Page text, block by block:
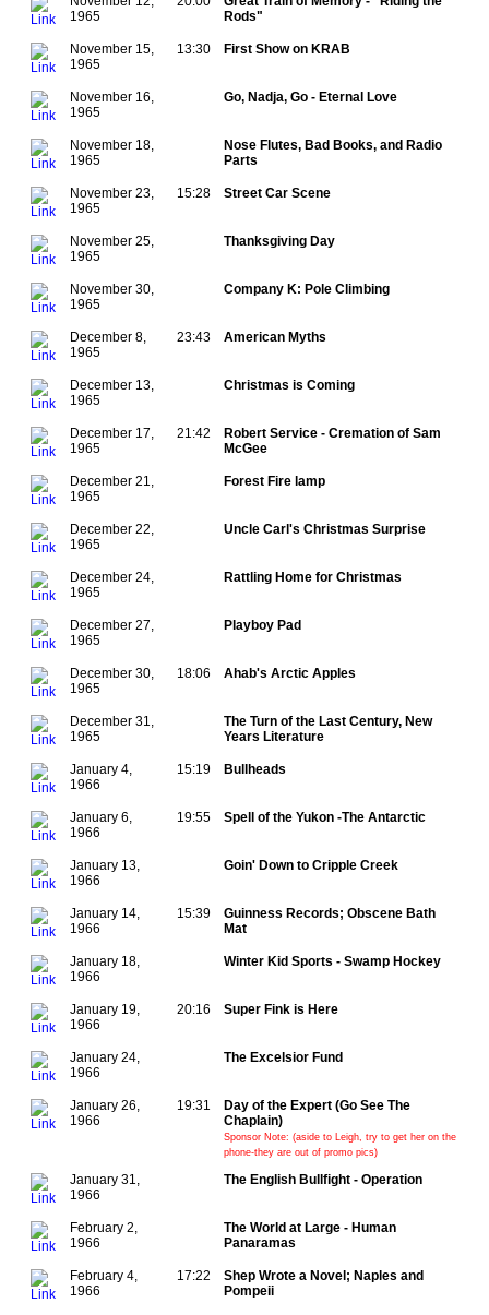
1965
Rods"
November 15,
1965
13:30 First Show on KRAB
November 16,
1965
Go, Nadja, Go - Eternal Love
November 18,
1965
Nose Flutes, Bad Books, and Radio
Parts
November 23,
1965
15:28 Street Car Scene
November 25,
1965
Thanksgiving Day
November 30,
1965
Company K: Pole Climbing
December 8,
1965
23:43 American Myths
December 13,
1965
Christmas is Coming
December 17,
1965
21:42
Robert Service - Cremation of Sam
McGee
December 21,
1965
Forest Fire lamp
December 22,
1965
Uncle Carl's Christmas Surprise
December 24,
1965
Rattling Home for Christmas
December 27,
1965
Playboy Pad
December 30,
1965
18:06 Ahab's Arctic Apples
December 31,
1965
The Turn of the Last Century, New
Years Literature
January 4,
1966
15:19 Bullheads
January 6,
1966
19:55 Spell of the Yukon -The Antarctic
January 13,
1966
Goin' Down to Cripple Creek
January 14,
1966
15:39
Guinness Records; Obscene Bath
Mat
January 18,
1966
Winter Kid Sports - Swamp Hockey
January 19,
1966
20:16 Super Fink is Here
January 24,
1966
The Excelsior Fund
January 26,
1966
19:31
Day of the Expert (Go See The
Chaplain)
Sponsor Note: (aside to Leigh, try to get her on the
phone-they are out of promo pics)
January 31,
1966
The English Bullfight - Operation
February 2,
1966
The World at Large - Human
Panaramas
February 4,
1966
17:22
Shep Wrote a Novel; Naples and
Pompeii